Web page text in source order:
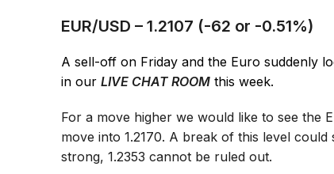
EUR/USD – 1.2107 (-62 or -0.51%)
A sell-off on Friday and the Euro suddenly
in ourLIVE CHAT ROOM this week.
For a move higher we would like to see the
move into 1.2170. A break of this level
strong, 1.2353 cannot be ruled out.